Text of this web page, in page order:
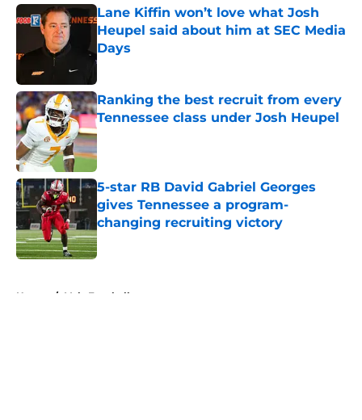
Lane Kiffin won’t love what Josh
Heupel said about him at SEC Media
Days
Published by on Invalid Date
Ranking the best recruit from every
Tennessee class under Josh Heupel
Published by on Invalid Date
5-star RB David Gabriel Georges
gives Tennessee a program-
changing recruiting victory
Published by on Invalid Date
Home / Vols Football